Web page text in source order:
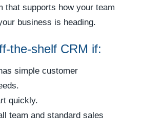
that supports how your team
business is heading.
the-shelf CRM if:
simple customer
quickly.
team and standard sales